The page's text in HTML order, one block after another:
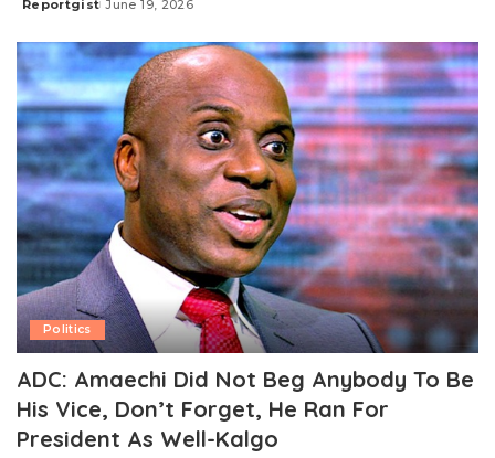
Posted
Reportgist June 19, 2026
Politics
ADC: Amaechi Did Not Beg Anybody To Be
His Vice, Don’t Forget, He Ran For
President As Well-Kalgo